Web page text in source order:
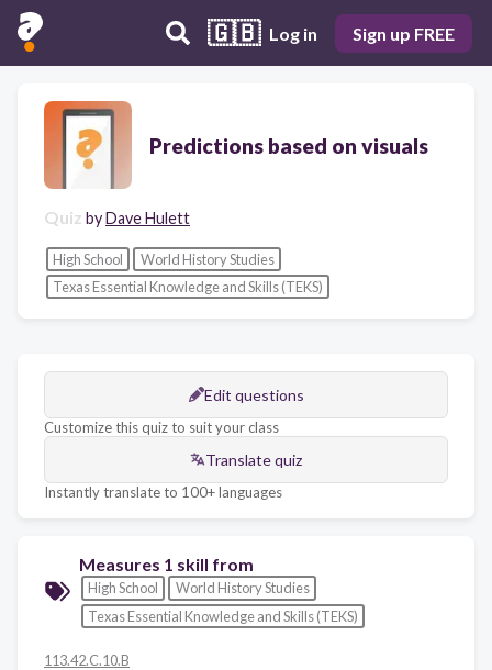
🇬🇧 Log in Sign up FREE
Predictions based on visuals
Quiz byDave Hulett
High School
World History Studies
Texas Essential Knowledge and Skills (TEKS)
Edit questions
Customize this quiz to suit your class
Translate quiz
Instantly translate to 100+ languages
Measures 1 skill from
High School
World History Studies
Texas Essential Knowledge and Skills (TEKS)
113.42.C.10.B